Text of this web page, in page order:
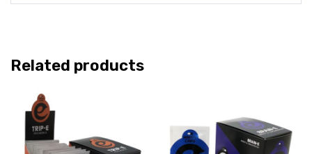
Related products